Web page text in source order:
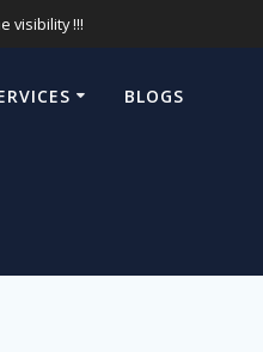
visibility !!!
BLOGS